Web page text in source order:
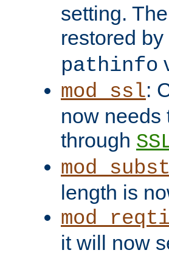
setting.
restored
pathinfo
mod_ssl:
now needs
through
length is
it will now